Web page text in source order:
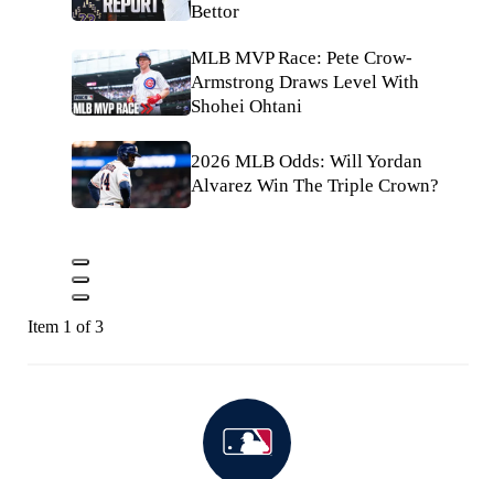
Bettor
MLB MVP Race: Pete Crow-
Armstrong Draws Level With
Shohei Ohtani
2026 MLB Odds: Will Yordan
Alvarez Win The Triple Crown?
Item 1 of 3